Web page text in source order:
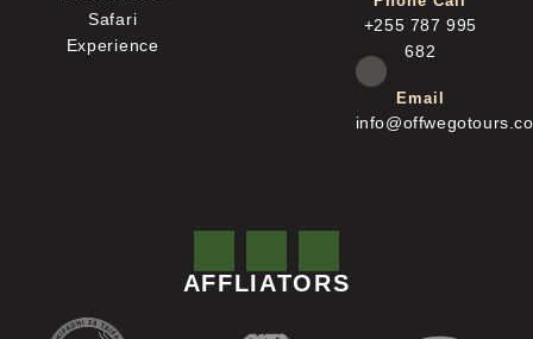
Safari
Experience
+255 787 995
682
Email
AFFLIATORS